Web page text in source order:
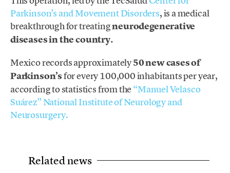
Parkinson’s and Movement Disorders, is a medical
breakthrough for treatingneurodegenerative
diseases in the country.
Mexico records approximately50 new cases of
Parkinson’sfor every 100,000 inhabitants per year,
according to statistics from the“Manuel Velasco
Suárez” National Institute of Neurology and
Neurosurgery.
Related news